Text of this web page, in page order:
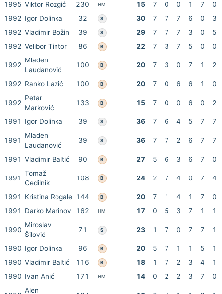
1995 Viktor Rozgić 230 HM 15 7 0 0 1 7
0
1992 Igor Dolinka 32 S 30 7 7 7 6 0
3
1992 Vladimir Božin 39 S 29 7 7 7 3 0
5
1992 Velibor Tintor 86 B 22 7 3 7 5 0 0
1992
Mladen
Laudanović
100 B 20 7 3 0 7 1 2
1992 Ranko Lazić 100 B 20 7 0 6 6 1 0
1992
Petar
Marković
133 B 15 7 0 0 6 0 2
1991 Igor Dolinka 39 S 36 7 6 4 5 7 7
1991
Mladen
Laudanović
39 S 36 7 7 2 6 7 7
1991 Vladimir Baltić 90 B 27 5 6 3 6 7 0
1991
Tomaž
Cedilnik
108 B 24 2 7 4 0 7 4
1991 Kristina Rogale 144 B 20 7 1 4 1 7
0
1991
Darko Marinov 162 HM 17 0 5 3 7 1 1
1990
Miroslav
Šilović
71 S 23 1 7 0 7 7 1
1990 Igor Dolinka 96 B 20 5 7 1 1 5
1
1990 Vladimir Baltić 116 B 18 1 7 2 3 4
1
1990 Ivan Anić 171 HM 14 0 2 2 3 7 0
Alen